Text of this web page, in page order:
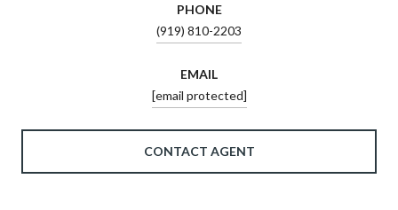
PHONE
(919) 810-2203
EMAIL
[email protected]
CONTACT AGENT